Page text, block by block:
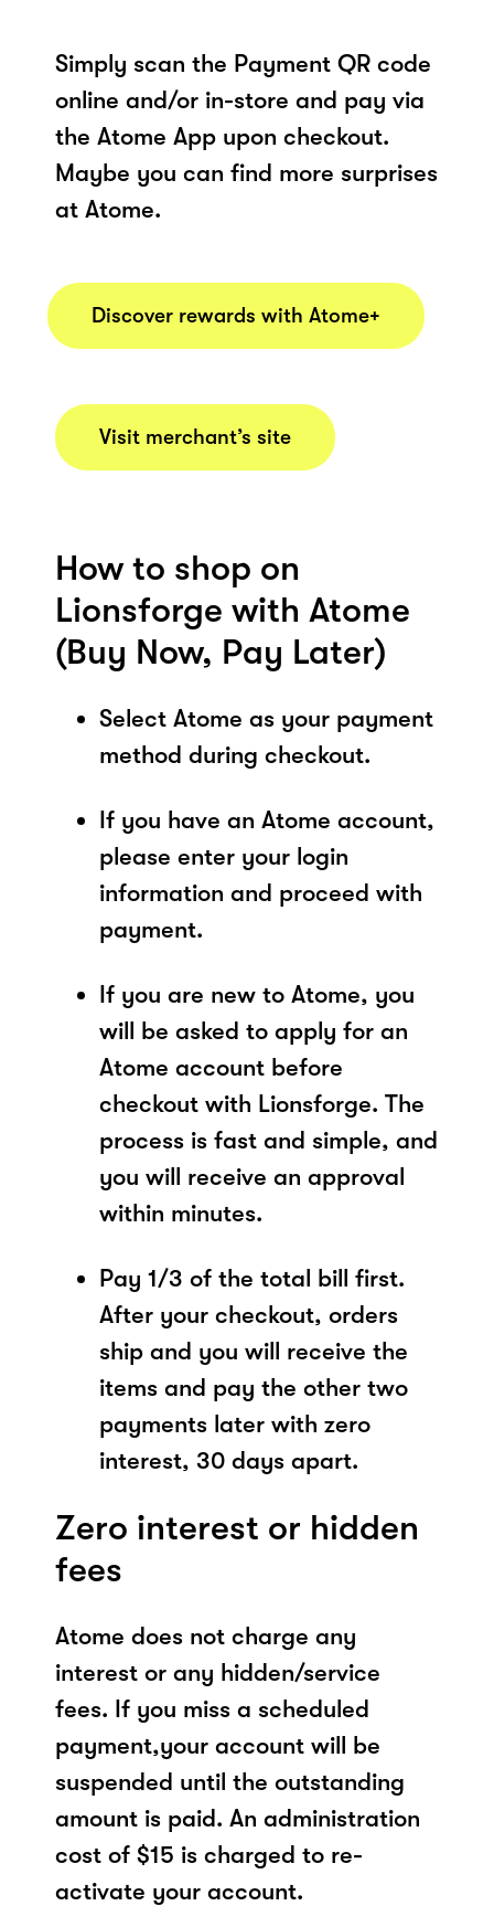
Simply scan the Payment QR code
online and/or in-store and pay via
the Atome App upon checkout.
Maybe you can find more surprises
at Atome.
Discover rewards with Atome+
Visit merchant’s site
How to shop on
Lionsforge with Atome
(Buy Now, Pay Later)
Select Atome as your payment
method during checkout.
If you have an Atome account,
please enter your login
information and proceed with
payment.
If you are new to Atome, you
will be asked to apply for an
Atome account before
checkout with Lionsforge. The
process is fast and simple, and
you will receive an approval
within minutes.
Pay 1/3 of the total bill first.
After your checkout, orders
ship and you will receive the
items and pay the other two
payments later with zero
interest, 30 days apart.
Zero interest or hidden
fees
Atome does not charge any
interest or any hidden/service
fees. If you miss a scheduled
payment,your account will be
suspended until the outstanding
amount is paid. An administration
cost of $15 is charged to re-
activate your account.